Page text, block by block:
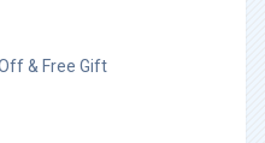
& Free Gift